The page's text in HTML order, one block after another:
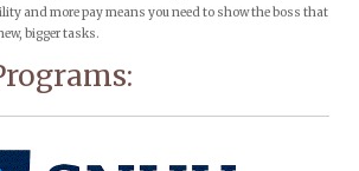
and more pay means you need to show the boss that
bigger tasks.